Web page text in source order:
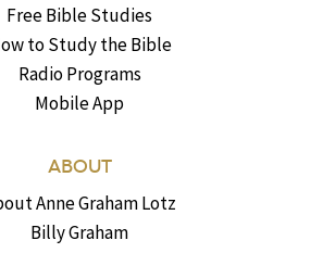
Free Bible Studies
to Study the Bible
Radio Programs
Mobile App
ABOUT
Anne Graham Lotz
Billy Graham